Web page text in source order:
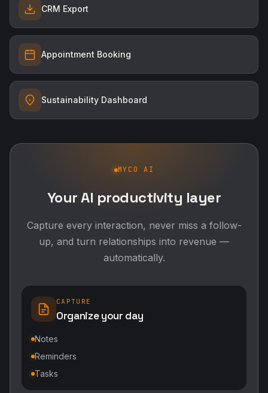
CRM Export
Appointment Booking
Sustainability Dashboard
MYCO AI
Your AI productivity layer
Capture every interaction, never miss a follow-
up, and turn relationships into revenue —
automatically.
CAPTURE
Organize your day
Notes
Reminders
Tasks